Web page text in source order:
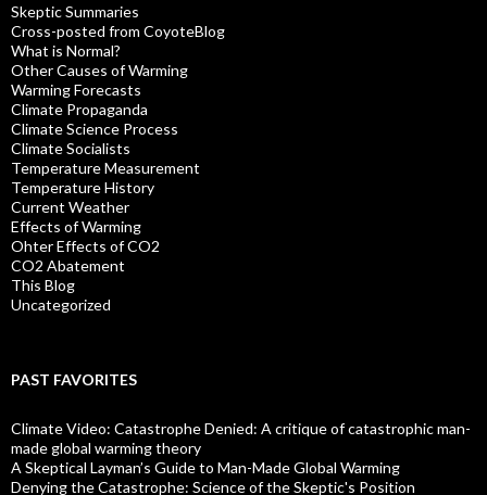
Skeptic Summaries
Cross-posted from CoyoteBlog
What is Normal?
Other Causes of Warming
Warming Forecasts
Climate Propaganda
Climate Science Process
Climate Socialists
Temperature Measurement
Temperature History
Current Weather
Effects of Warming
Ohter Effects of CO2
CO2 Abatement
This Blog
Uncategorized
PAST FAVORITES
Climate Video: Catastrophe Denied: A critique of catastrophic man-
made global warming theory
A Skeptical Layman’s Guide to Man-Made Global Warming
Denying the Catastrophe: Science of the Skeptic's Position